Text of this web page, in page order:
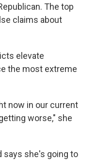
The top
claims about
elevate
the most extreme
now in our current
worse," she
says she's going to